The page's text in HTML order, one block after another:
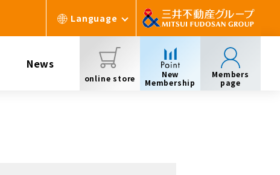
Language
News
online store
New
Membership
Members
page